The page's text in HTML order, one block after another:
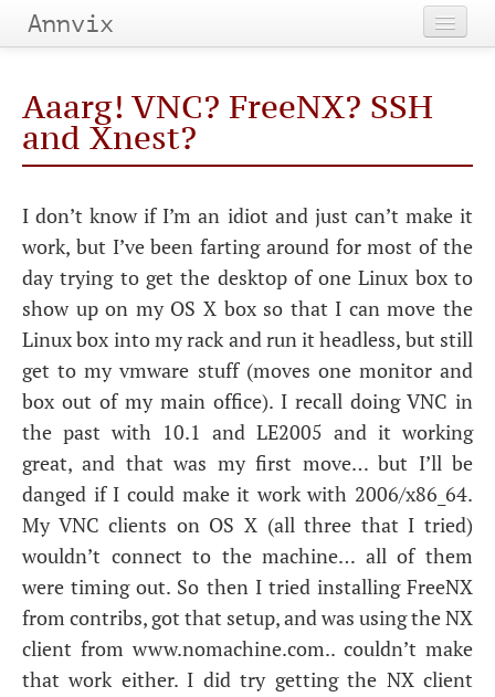
Annvix
Categories
Tags
Archives
Aaarg! VNC? FreeNX? SSH
and Xnest?
I don’t know if I’m an idiot and just can’t make it
work, but I’ve been farting around for most of the
day trying to get the desktop of one Linux box to
show up on my OS X box so that I can move the
Linux box into my rack and run it headless, but still
get to my vmware stuff (moves one monitor and
box out of my main office). I recall doing VNC in
the past with 10.1 and LE2005 and it working
great, and that was my first move… but I’ll be
danged if I could make it work with 2006/x86_64.
My VNC clients on OS X (all three that I tried)
wouldn’t connect to the machine… all of them
were timing out. So then I tried installing FreeNX
from contribs, got that setup, and was using theNX
client from www.nomachine.com.. couldn’t make
that work either. I did try getting the NXclient